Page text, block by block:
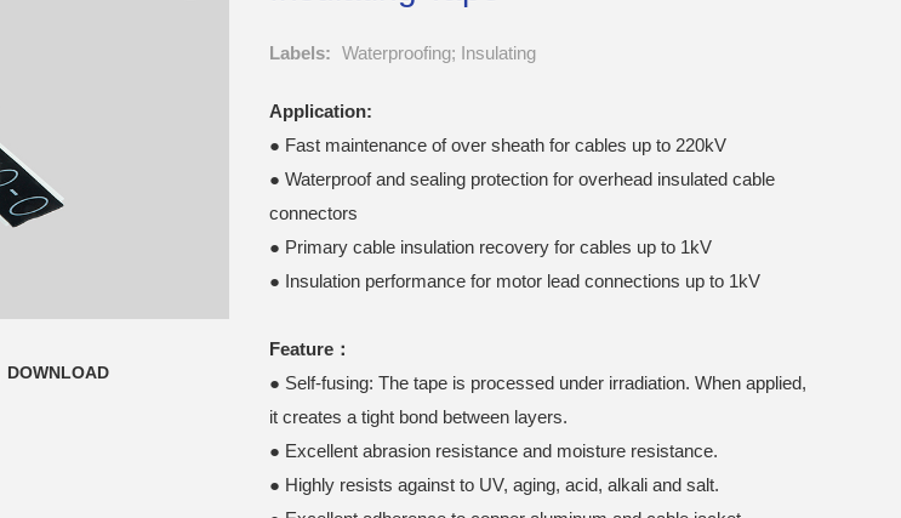
DOWNLOAD
Labels: Waterproofing; Insulating
Application:
● Fast maintenance of over sheath for cables up to 220kV
● Waterproof and sealing protection for overhead insulated cable
connectors
● Primary cable insulation recovery for cables up to 1kV
● Insulation performance for motor lead connections up to 1kV
Feature：
● Self-fusing: The tape is processed under irradiation. When applied,
it creates a tight bond between layers.
● Excellent abrasion resistance and moisture resistance.
● Highly resists against to UV, aging, acid, alkali and salt.